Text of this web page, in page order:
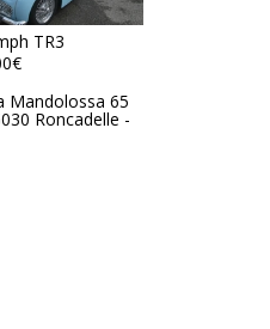
TR3
Mandolossa 65
Roncadelle -